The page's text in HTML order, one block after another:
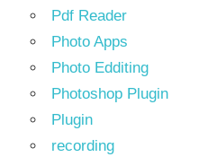
Pdf Reader
Photo Apps
Photo Edditing
Photoshop Plugin
Plugin
recording